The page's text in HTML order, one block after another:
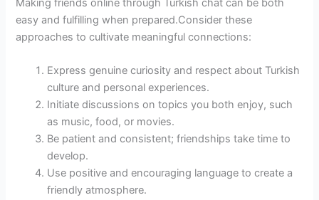
Making friends online through Turkish chat can be both
easy and fulfilling when prepared.Consider these
approaches to cultivate meaningful connections:
Express genuine curiosity and respect about Turkish
culture and personal experiences.
Initiate discussions on topics you both enjoy, such
as music, food, or movies.
Be patient and consistent; friendships take time to
develop.
Use positive and encouraging language to create a
friendly atmosphere.